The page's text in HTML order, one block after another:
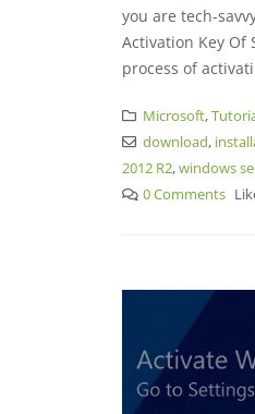
you are tech-
Activation Key Of
process of
Microsoft,
download,
2012 R2,windows
0 Comments